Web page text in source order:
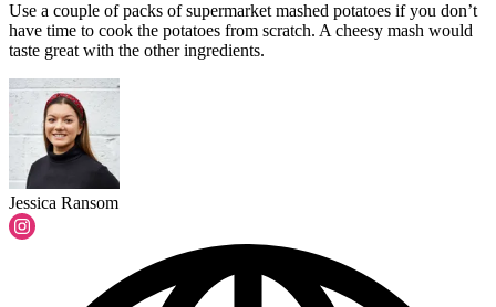
Use a couple of packs of supermarket mashed potatoes if you don’t
have time to cook the potatoes from scratch. A cheesy mash would
taste great with the other ingredients.
Jessica Ransom